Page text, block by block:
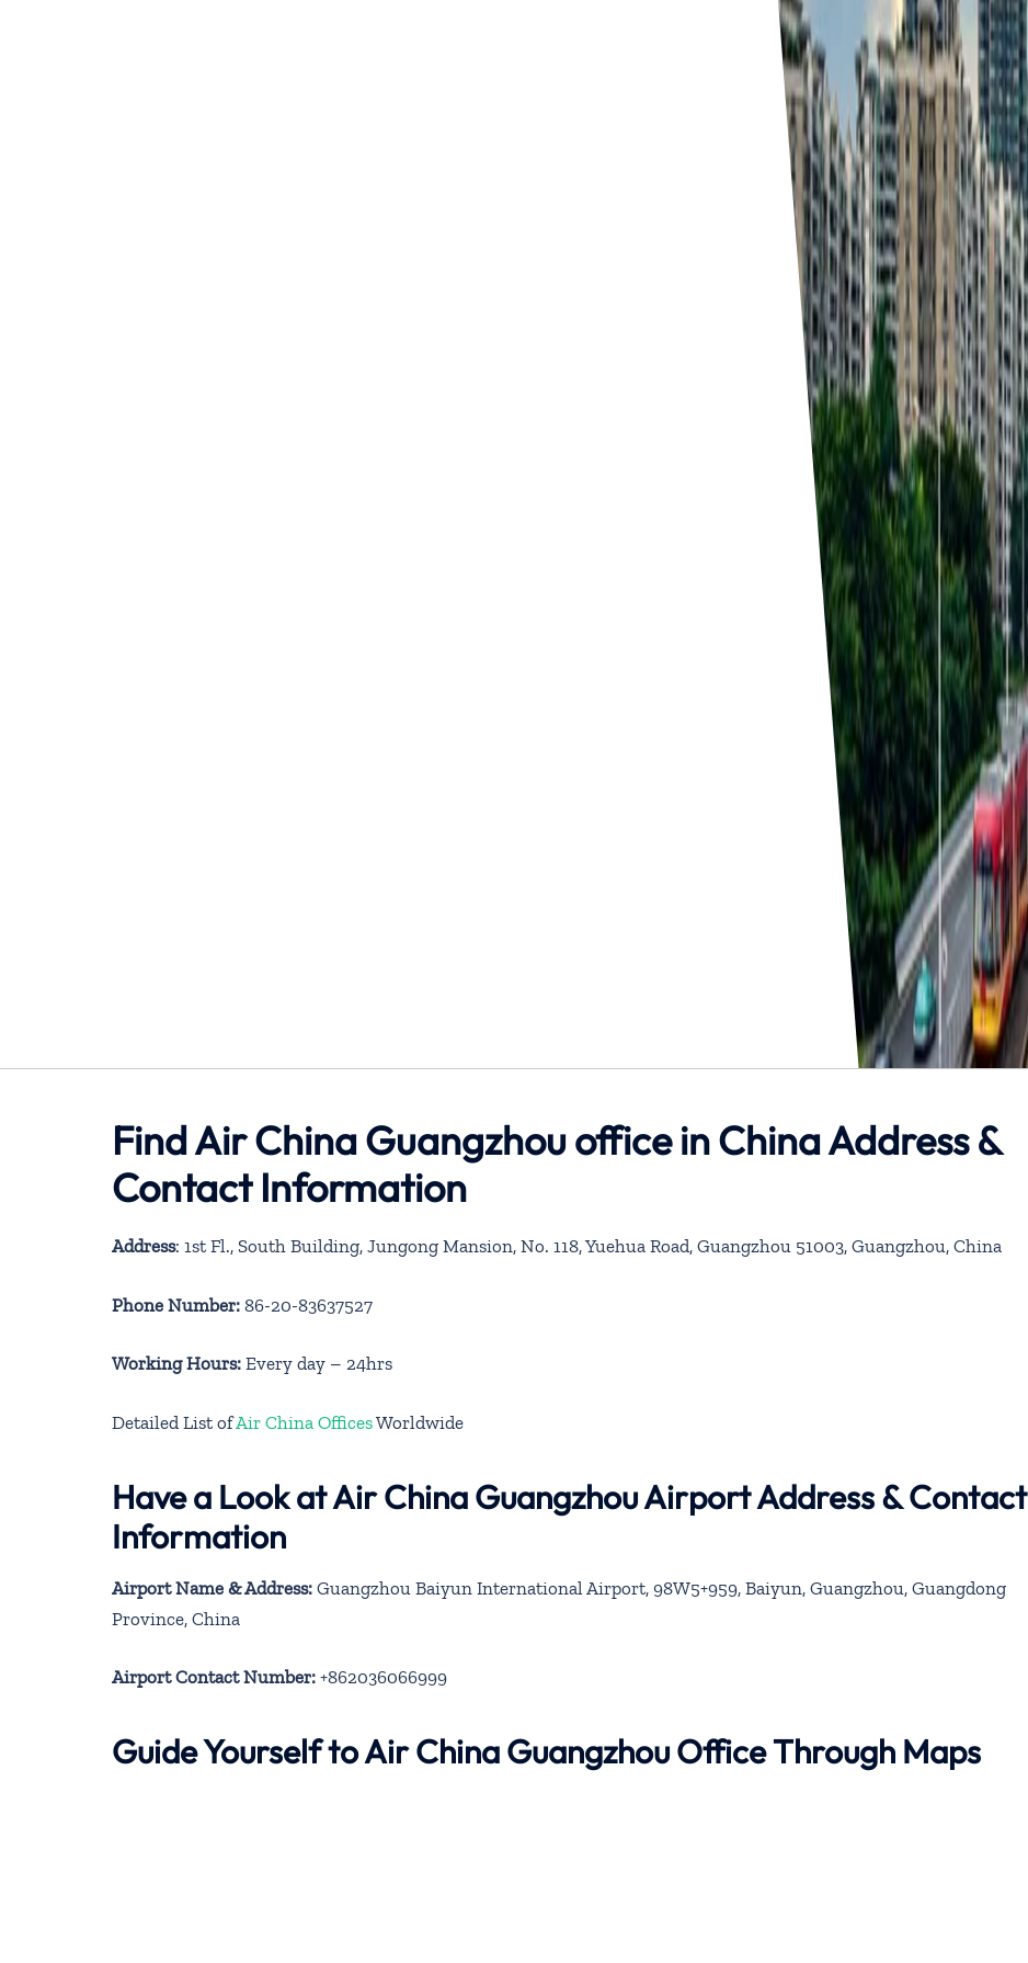
Find Air China Guangzhou office in China Address &
Contact Information
Address: 1st Fl., South Building, Jungong Mansion, No. 118, Yuehua Road, Guangzhou 51003, Guangzhou, China
Phone Number: 86-20-83637527
Working Hours: Every day – 24hrs
Detailed List ofAir China OfficesWorldwide
Have a Look at Air China Guangzhou Airport Address & Contact
Information
Airport Name & Address: Guangzhou Baiyun International Airport, 98W5+959, Baiyun, Guangzhou, Guangdong
Province, China
Airport Contact Number: +862036066999
Guide Yourself to Air China Guangzhou Office Through Maps